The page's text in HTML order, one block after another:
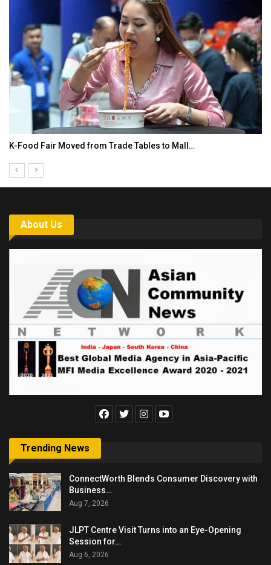
K-Food Fair Moved from Trade Tables to Mall…
About Us
Trending News
ConnectWorth Blends Consumer Discovery with
Business…
Aug 7, 2026
JLPT Centre Visit Turns into an Eye-Opening
Session for…
Aug 6, 2026